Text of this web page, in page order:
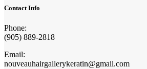
Contact Info
Phone:
(905) 889-2818
Email:
nouveauhairgallerykeratin@gmail.com